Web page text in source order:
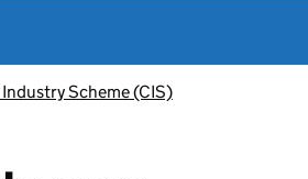
Scheme (CIS)